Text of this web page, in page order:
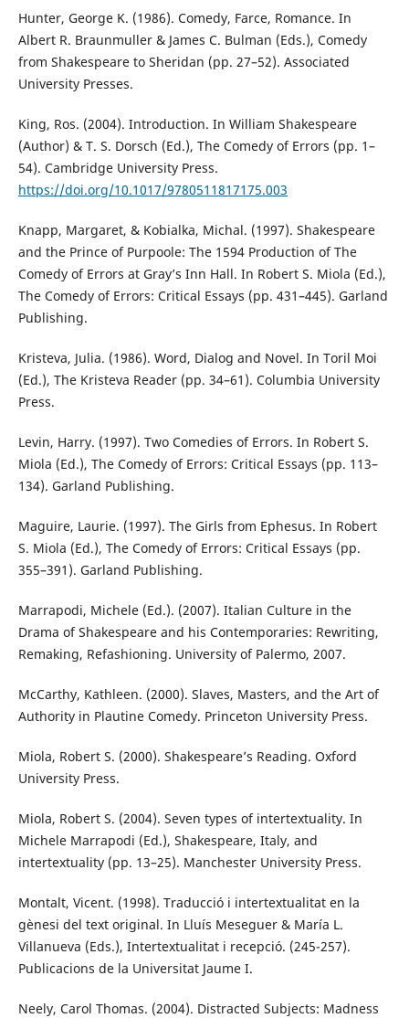
Hunter, George K. (1986). Comedy, Farce, Romance. In
Albert R. Braunmuller & James C. Bulman (Eds.), Comedy
from Shakespeare to Sheridan (pp. 27–52). Associated
University Presses.
King, Ros. (2004). Introduction. In William Shakespeare
(Author) & T. S. Dorsch (Ed.), The Comedy of Errors (pp. 1–
54). Cambridge University Press.
https://doi.org/10.1017/9780511817175.003
Knapp, Margaret, & Kobialka, Michal. (1997). Shakespeare
and the Prince of Purpoole: The 1594 Production of The
Comedy of Errors at Gray’s Inn Hall. In Robert S. Miola (Ed.),
The Comedy of Errors: Critical Essays (pp. 431–445). Garland
Publishing.
Kristeva, Julia. (1986). Word, Dialog and Novel. In Toril Moi
(Ed.), The Kristeva Reader (pp. 34–61). Columbia University
Press.
Levin, Harry. (1997). Two Comedies of Errors. In Robert S.
Miola (Ed.), The Comedy of Errors: Critical Essays (pp. 113–
134). Garland Publishing.
Maguire, Laurie. (1997). The Girls from Ephesus. In Robert
S. Miola (Ed.), The Comedy of Errors: Critical Essays (pp.
355–391). Garland Publishing.
Marrapodi, Michele (Ed.). (2007). Italian Culture in the
Drama of Shakespeare and his Contemporaries: Rewriting,
Remaking, Refashioning. University of Palermo, 2007.
McCarthy, Kathleen. (2000). Slaves, Masters, and the Art of
Authority in Plautine Comedy. Princeton University Press.
Miola, Robert S. (2000). Shakespeare’s Reading. Oxford
University Press.
Miola, Robert S. (2004). Seven types of intertextuality. In
Michele Marrapodi (Ed.), Shakespeare, Italy, and
intertextuality (pp. 13–25). Manchester University Press.
Montalt, Vicent. (1998). Traducció i intertextualitat en la
gènesi del text original. In Lluís Meseguer & María L.
Villanueva (Eds.), Intertextualitat i recepció. (245-257).
Publicacions de la Universitat Jaume I.
Neely, Carol Thomas. (2004). Distracted Subjects: Madness